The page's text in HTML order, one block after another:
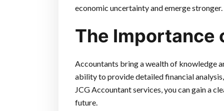
economic uncertainty and emerge stronger.
The
Accountants bring a wealth of knowledge
ability to provide detailed financial
JCG Accountant services, you can gain a
future.